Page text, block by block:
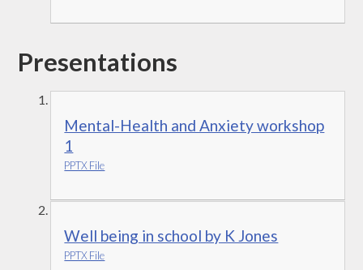
Presentations
Mental-Health and Anxiety workshop
1
PPTX File
Well being in school by K Jones
PPTX File